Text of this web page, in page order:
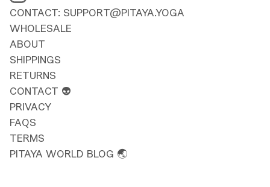
CONTACT: SUPPORT@PITAYA.YOGA
WHOLESALE
ABOUT
SHIPPINGS
RETURNS
CONTACT 👽
PRIVACY
FAQS
TERMS
PITAYA WORLD BLOG 🌏